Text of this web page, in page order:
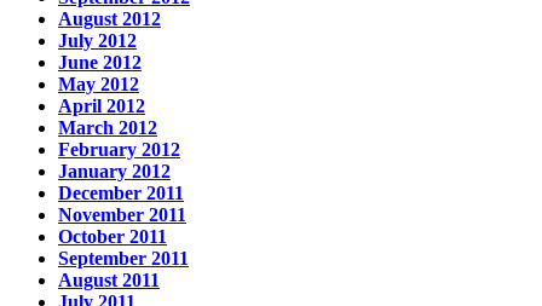
August 2012
July 2012
June 2012
May 2012
April 2012
March 2012
February 2012
January 2012
December 2011
November 2011
October 2011
September 2011
August 2011
July 2011